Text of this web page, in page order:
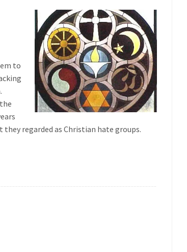
to
regarded as Christian hate groups.